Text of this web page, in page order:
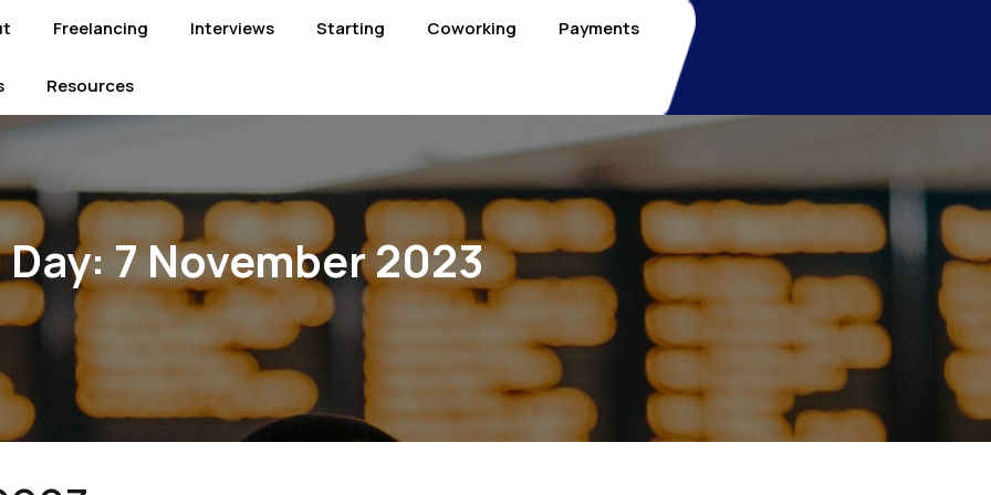
Freelancing Interviews Starting Coworking Payments
Resources
Day: 7 November 2023